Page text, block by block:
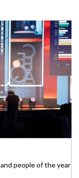
people of the year